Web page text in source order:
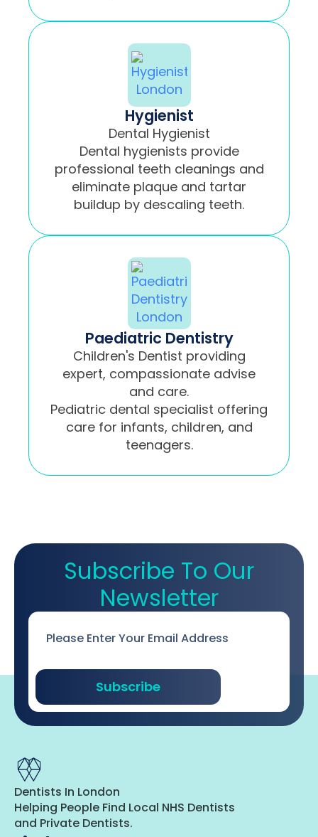
Hygienist
Dental Hygienist
Dental hygienists provide
professional teeth cleanings and
eliminate plaque and tartar
buildup by descaling teeth.
Paediatric Dentistry
Children's Dentist providing
expert, compassionate advise
and care.
Pediatric dental specialist offering
care for infants, children, and
teenagers.
Subscribe To Our
Newsletter
Subscribe
Dentists In London
Helping People Find Local NHS Dentists
and Private Dentists.